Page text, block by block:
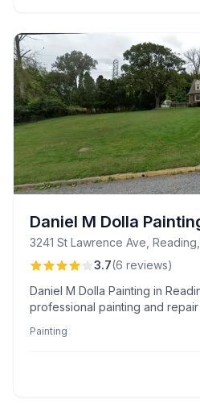
Daniel M Dolla
3241 St Lawrence Ave,
3.7(6 reviews)
Daniel M Dolla Painting in
professional painting and
wallpaper stripping, kitchen,
customers highly recommend
Painting